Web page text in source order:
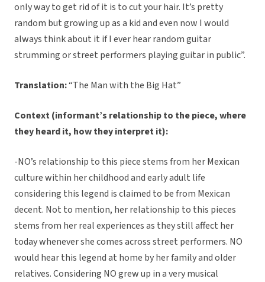
only way to get rid of it is to cut your hair. It’s pretty
random but growing up as a kid and even now I would
always think about it if I ever hear random guitar
strumming or street performers playing guitar in public”.
Translation:“The Man with the Big Hat”
Context (informant’s relationship to the piece, where
they heard it, how they interpret it):
-NO’s relationship to this piece stems from her Mexican
culture within her childhood and early adult life
considering this legend is claimed to be from Mexican
decent. Not to mention, her relationship to this pieces
stems from her real experiences as they still affect her
today whenever she comes across street performers. NO
would hear this legend at home by her family and older
relatives. Considering NO grew up in a very musical